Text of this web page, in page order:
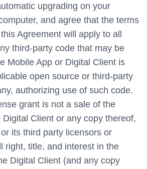
upgrading on your
and agree that the terms
Agreement will apply to all
third-party code that may be
Mobile App or Digital Client is
open source or third-party
authorizing use of such code.
grant is not a sale of the
Digital Client or any copy thereof,
its third party licensors or
right, title, and interest in the
Digital Client (and any copy